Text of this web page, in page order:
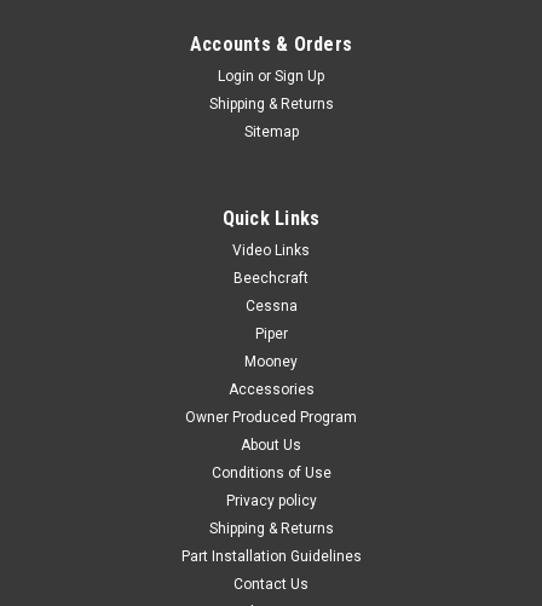
MFG by: SciGrip (IPS Corp.) Contianer Size: (4 fl oz U.S.)
SCIGRIP 3* is a water-thin, non-flammable cement
formulated to quickly develop high strength, clear bonds to
many thermoplastic substrates, particularly acrylic. The bond
ADD TO CART
Accounts & Orders
Login or Sign Up
Shipping & Returns
Sitemap
Quick Links
Video Links
Beechcraft
Cessna
Piper
Mooney
Accessories
Owner Produced Program
About Us
Conditions of Use
Privacy policy
Shipping & Returns
Part Installation Guidelines
Contact Us